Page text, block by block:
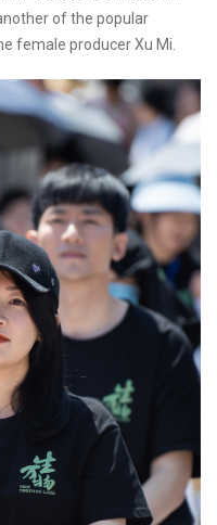
of the popular
female producer Xu Mi.